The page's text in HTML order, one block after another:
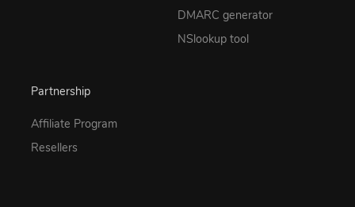
DMARC generator
NSlookup tool
Partnership
Affiliate Program
Resellers